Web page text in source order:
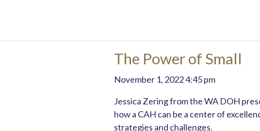
The Power of Small
November 1, 2022 4:45 pm
Jessica Zering from the WA DOH
how a CAH can be a center of
strategies and challenges.